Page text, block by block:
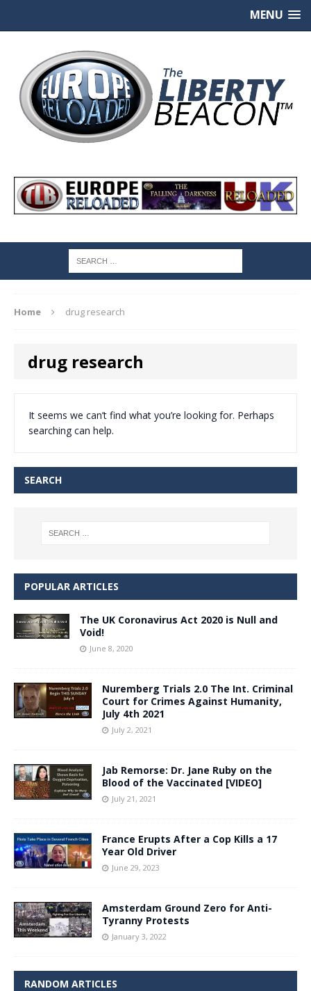
MENU
Home drug research
drug research
It seems we can’t find what you’re looking for. Perhaps
searching can help.
SEARCH
POPULAR ARTICLES
The UK Coronavirus Act 2020 is Null and
Void!
June 8, 2020
Nuremberg Trials 2.0 The Int. Criminal
Court for Crimes Against Humanity,
July 4th 2021
July 2, 2021
Jab Remorse: Dr. Jane Ruby on the
Blood of the Vaccinated [VIDEO]
July 21, 2021
France Erupts After a Cop Kills a 17
Year Old Driver
June 29, 2023
Amsterdam Ground Zero for Anti-
Tyranny Protests
January 3, 2022
RANDOM ARTICLES